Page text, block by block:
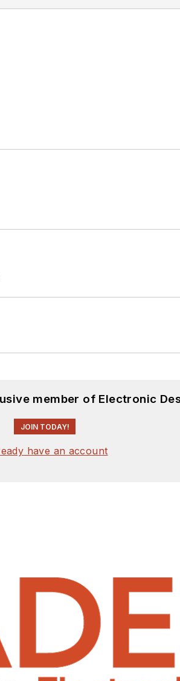
member of Electronic
JOIN TODAY!
have an account